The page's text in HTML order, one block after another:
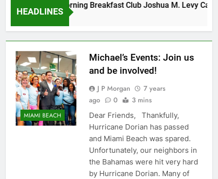
HEADLINES
Tuesday Morning Breakfast Club Joshua M. Levy
6 Years Ago
MIAMI BEACH
Michael’s Events: Join us
and be involved!
J P Morgan
7 years
ago
0 3 mins
Dear Friends, Thankfully,
Hurricane Dorian has passed
and Miami Beach was spared.
Unfortunately, our neighbors in
the Bahamas were hit very hard
by Hurricane Dorian. Many of